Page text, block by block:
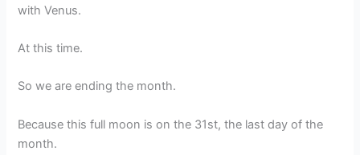
with Venus.
At this time.
So we are ending the month.
Because this full moon is on the 31st, the last day of the
month.